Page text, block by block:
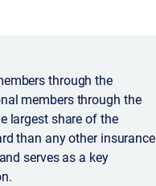
through the
members through the
largest share of the
than any other insurance
serves as a key